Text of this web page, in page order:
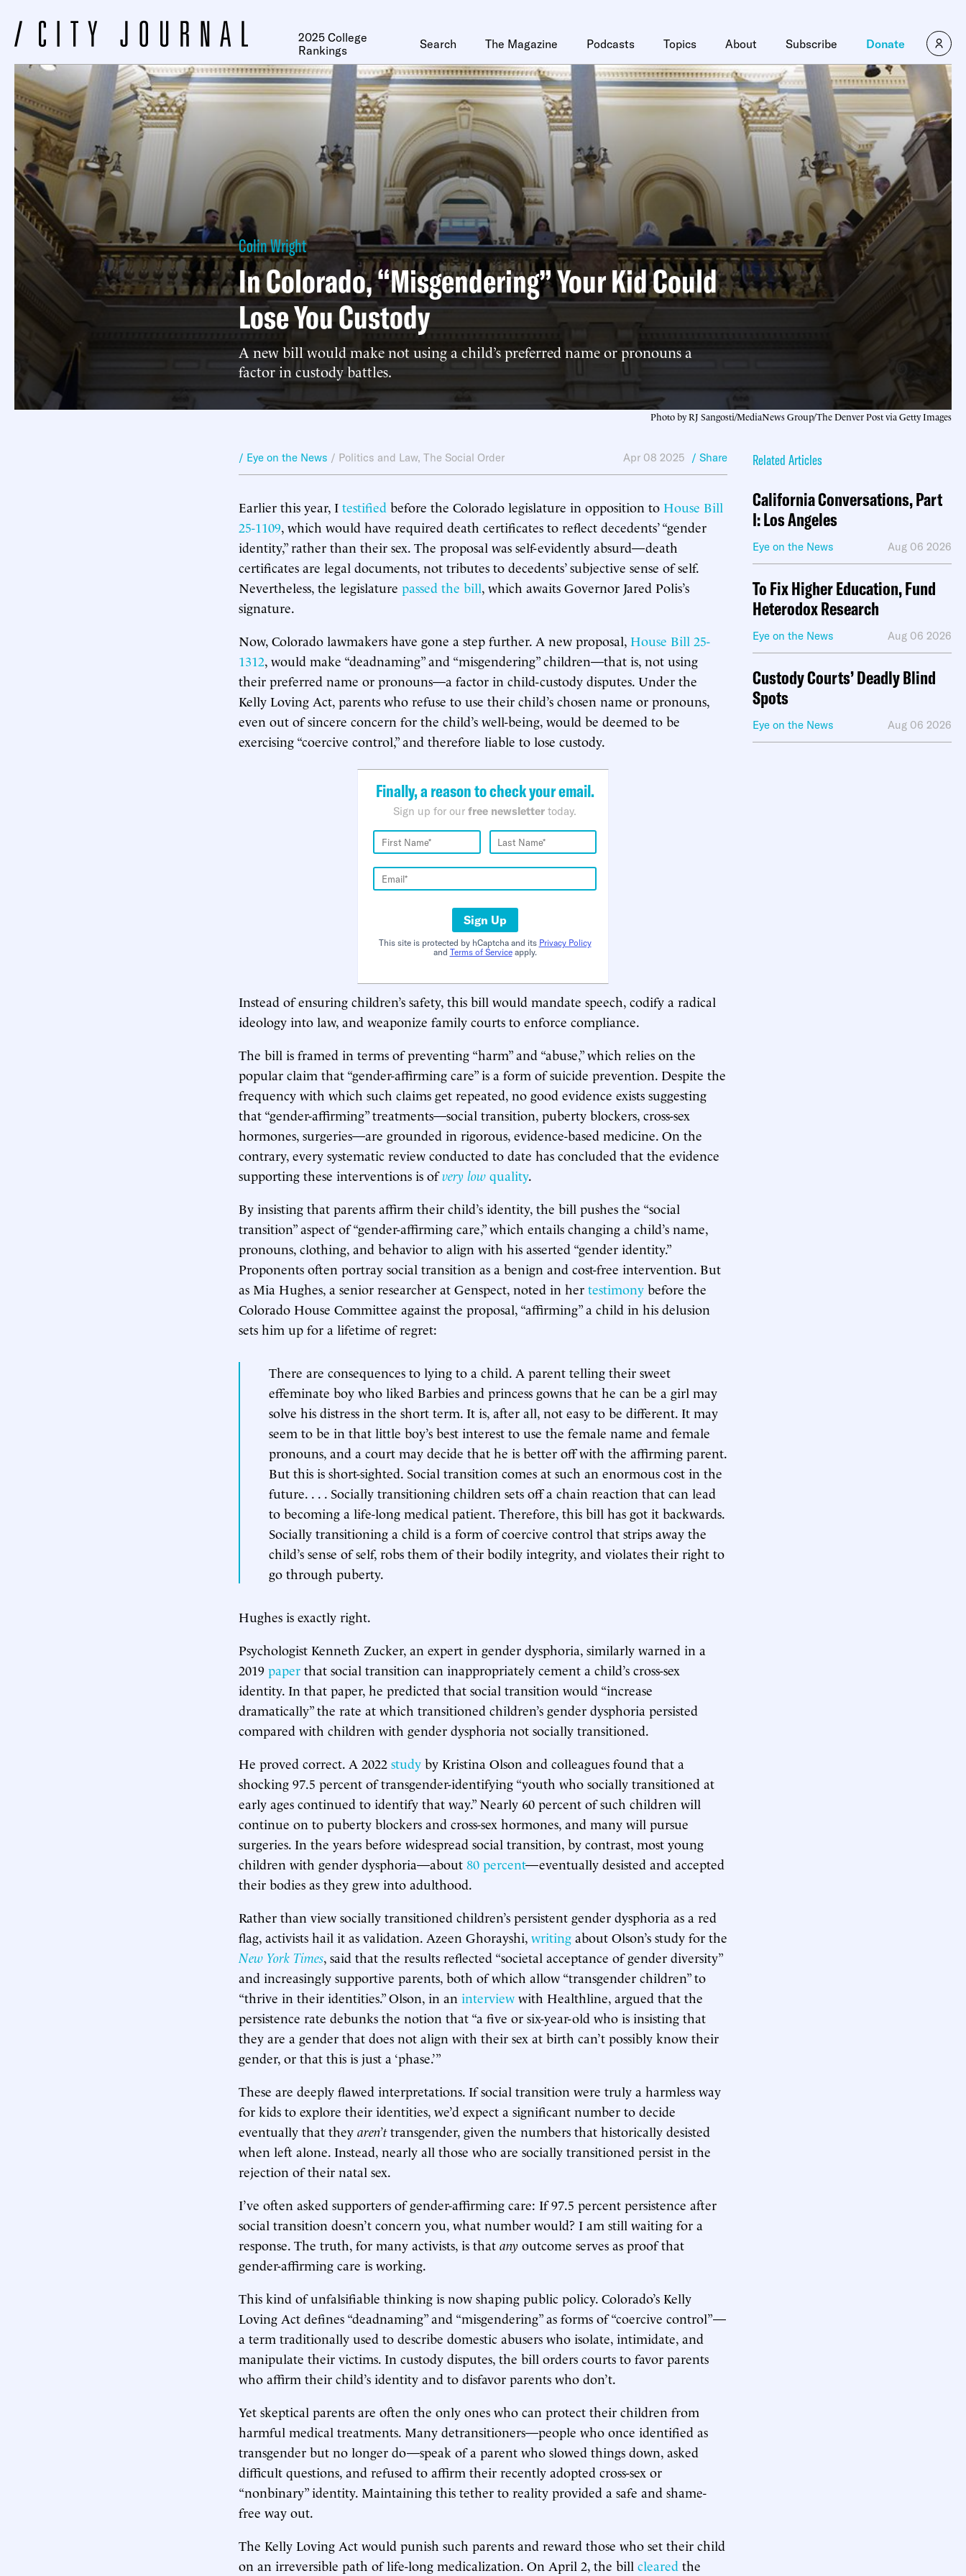
2025 College
Rankings
Search The Magazine Podcasts Topics About Subscribe Donate
Colin Wright
In Colorado, “Misgendering” Your Kid Could
Lose You Custody
A new bill would make not using a child’s preferred name or pronouns a
factor in custody battles.
Photo by RJ Sangosti/MediaNews Group/The Denver Post via Getty Images
/ Eye on the News / Politics and Law, The Social Order Apr 08 2025 / Share
Earlier this year, I testified before the Colorado legislature in opposition to House Bill
25-1109, which would have required death certificates to reflect decedents’ “gender
identity,” rather than their sex. The proposal was self-evidently absurd—death
certificates are legal documents, not tributes to decedents’ subjective sense of self.
Nevertheless, the legislature passed the bill, which awaits Governor Jared Polis’s
signature.
Now, Colorado lawmakers have gone a step further. A new proposal, House Bill 25-
1312, would make “deadnaming” and “misgendering” children—that is, not using
their preferred name or pronouns—a factor in child-custody disputes. Under the
Kelly Loving Act, parents who refuse to use their child’s chosen name or pronouns,
even out of sincere concern for the child’s well-being, would be deemed to be
exercising “coercive control,” and therefore liable to lose custody.
Finally, a reason to check your email.
Sign up for our free newsletter today.
Sign Up
This site is protected by hCaptcha and its Privacy Policy
and Terms of Serviceapply.
Instead of ensuring children’s safety, this bill would mandate speech, codify a radical
ideology into law, and weaponize family courts to enforce compliance.
The bill is framed in terms of preventing “harm” and “abuse,” which relies on the
popular claim that “gender-affirming care” is a form of suicide prevention. Despite the
frequency with which such claims get repeated, no good evidence exists suggesting
that “gender-affirming” treatments—social transition, puberty blockers, cross-sex
hormones, surgeries—are grounded in rigorous, evidence-based medicine. On the
contrary, every systematic review conducted to date has concluded that the evidence
supporting these interventions is ofvery low quality.
By insisting that parents affirm their child’s identity, the bill pushes the “social
transition” aspect of “gender-affirming care,” which entails changing a child’s name,
pronouns, clothing, and behavior to align with his asserted “gender identity.”
Proponents often portray social transition as a benign and cost-free intervention. But
as Mia Hughes, a senior researcher at Genspect, noted in her testimony before the
Colorado House Committee against the proposal, “affirming” a child in his delusion
sets him up for a lifetime of regret:
There are consequences to lying to a child. A parent telling their sweet
effeminate boy who liked Barbies and princess gowns that he can be a girl may
solve his distress in the short term. It is, after all, not easy to be different. It may
seem to be in that little boy’s best interest to use the female name and female
pronouns, and a court may decide that he is better off with the affirming parent.
But this is short-sighted. Social transition comes at such an enormous cost in the
future. . . . Socially transitioning children sets off a chain reaction that can lead
to becoming a life-long medical patient. Therefore, this bill has got it backwards.
Socially transitioning a child is a form of coercive control that strips away the
child’s sense of self, robs them of their bodily integrity, and violates their right to
go through puberty.
Hughes is exactly right.
Psychologist Kenneth Zucker, an expert in gender dysphoria, similarly warned in a
2019 paper that social transition can inappropriately cement a child’s cross-sex
identity. In that paper, he predicted that social transition would “increase
dramatically” the rate at which transitioned children’s gender dysphoria persisted
compared with children with gender dysphoria not socially transitioned.
He proved correct. A 2022 study by Kristina Olson and colleagues found that a
shocking 97.5 percent of transgender-identifying “youth who socially transitioned at
early ages continued to identify that way.” Nearly 60 percent of such children will
continue on to puberty blockers and cross-sex hormones, and many will pursue
surgeries. In the years before widespread social transition, by contrast, most young
children with gender dysphoria—about 80 percent—eventually desisted and accepted
their bodies as they grew into adulthood.
Rather than view socially transitioned children’s persistent gender dysphoria as a red
flag, activists hail it as validation. Azeen Ghorayshi, writing about Olson’s study for the
New York Times, said that the results reflected “societal acceptance of gender diversity”
and increasingly supportive parents, both of which allow “transgender children” to
“thrive in their identities.” Olson, in an interview with Healthline, argued that the
persistence rate debunks the notion that “a five or six-year-old who is insisting that
they are a gender that does not align with their sex at birth can’t possibly know their
gender, or that this is just a ‘phase.’”
These are deeply flawed interpretations. If social transition were truly a harmless way
for kids to explore their identities, we’d expect a significant number to decide
eventually that they aren’ttransgender, given the numbers that historically desisted
when left alone. Instead, nearly all those who are socially transitioned persist in the
rejection of their natal sex.
I’ve often asked supporters of gender-affirming care: If 97.5 percent persistence after
social transition doesn’t concern you, what number would? I am still waiting for a
response. The truth, for many activists, is that any outcome serves as proof that
gender-affirming care is working.
This kind of unfalsifiable thinking is now shaping public policy. Colorado’s Kelly
Loving Act defines “deadnaming” and “misgendering” as forms of “coercive control”—
a term traditionally used to describe domestic abusers who isolate, intimidate, and
manipulate their victims. In custody disputes, the bill orders courts to favor parents
who affirm their child’s identity and to disfavor parents who don’t.
Yet skeptical parents are often the only ones who can protect their children from
harmful medical treatments. Many detransitioners—people who once identified as
transgender but no longer do—speak of a parent who slowed things down, asked
difficult questions, and refused to affirm their recently adopted cross-sex or
“nonbinary” identity. Maintaining this tether to reality provided a safe and shame-
free way out.
The Kelly Loving Act would punish such parents and reward those who set their child
on an irreversible path of life-long medicalization. On April 2, the bill cleared the
Related Articles
California Conversations, Part
I: Los Angeles
Eye on the News Aug 06 2026
To Fix Higher Education, Fund
Heterodox Research
Eye on the News Aug 06 2026
Custody Courts’ Deadly Blind
Spots
Eye on the News Aug 06 2026